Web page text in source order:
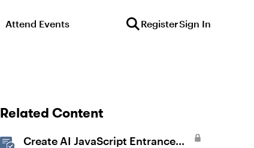
Attend Events RegisterSign In
Related Content
Create AI JavaScript Entrance